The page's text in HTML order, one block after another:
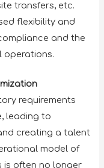
transfers, etc.
flexibility and
and the
operations.
requirements
leading to
creating a talent
model of
often no longer